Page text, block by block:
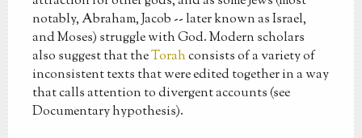
notably, Abraham, Jacob -- later known as Israel,
and Moses) struggle with God. Modern scholars
also suggest that theTorahconsists of a variety of
inconsistent texts that were edited together in a way
that calls attention to divergent accounts (see
Documentary hypothesis).